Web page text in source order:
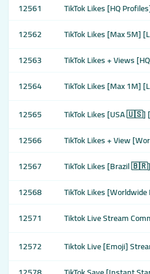
12561
TikTok Likes [HQ
12562
TikTok Likes [Max 5M]
12563
TikTok Likes + Views
12564
TikTok Likes [Max 1M]
12565
TikTok Likes [USA 🇺🇸]
12566
TikTok Likes + View
12567
TikTok Likes [Brazil
12568
TikTok Likes
12571
Tiktok Live Stream
12572
Tiktok Live [Emoji]